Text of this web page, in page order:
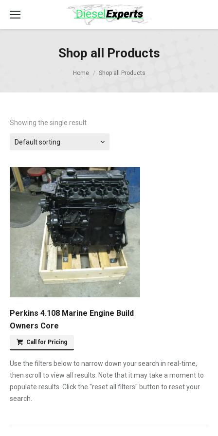
Shop all Products
Home Shop all Products
Showing the single result
Default sorting
Perkins 4.108 Marine Engine Build
Owners Core
Call for Pricing
Use the filters below to narrow down your search in real-time,
then scroll to view all results. Note that it may take a moment to
populate results. Click the "reset all filters" button to reset your
search.